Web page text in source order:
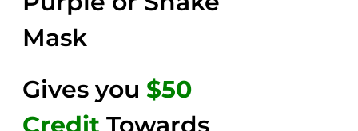
Mask
Gives you $50
Credit Towards